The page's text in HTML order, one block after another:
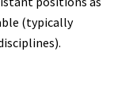
(typically